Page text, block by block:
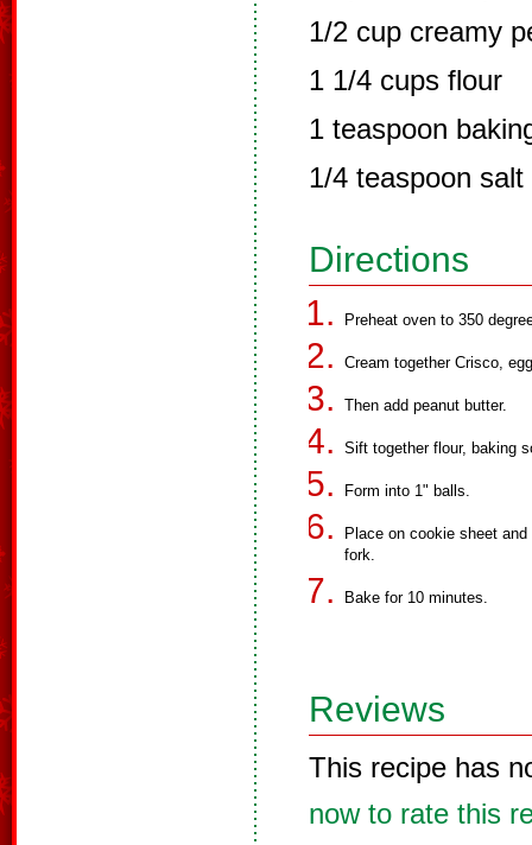
1/2 cup creamy
1 1/4 cups flour
1 teaspoon
1/4 teaspoon salt
Directions
Preheat oven to 350
Cream together Crisco,
Then add peanut butter.
Sift together flour, baking
Form into 1" balls.
Place on cookie sheet
fork.
Bake for 10 minutes.
Reviews
This recipe has
now to rate this